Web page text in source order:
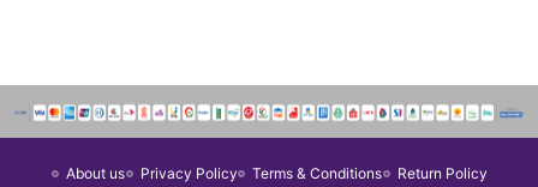
About us Privacy Policy Terms & Conditions Return Policy